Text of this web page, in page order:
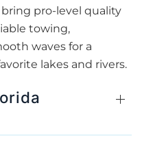
pro-level quality
towing,
waves for a
lakes and rivers.